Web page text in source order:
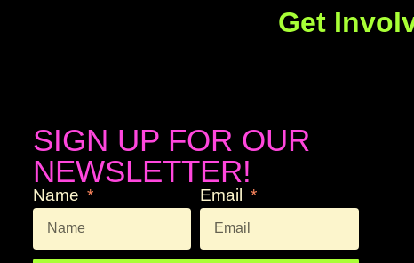
Get
SIGN UP FOR OUR
NEWSLETTER!
Name Email